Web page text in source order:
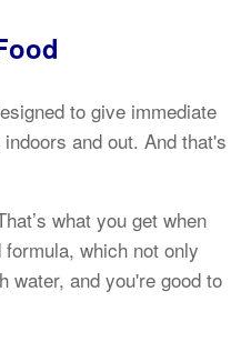
to give immediate
and out. And that's
what you get when
which not only
water, and you're good to